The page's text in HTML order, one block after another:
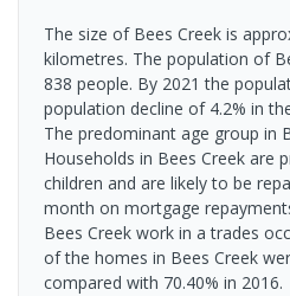
The size of Bees Creek is
kilometres. The population of
838 people. By 2021 the
population decline of 4.2% in
The predominant age group in
Households in Bees Creek are
children and are likely to be
month on mortgage
Bees Creek work in a trades
of the homes in Bees Creek
compared with 70.40% in 2016.